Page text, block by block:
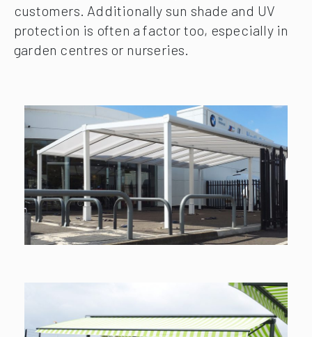
customers. Additionally sun shade and UV
protection is often a factor too, especially in
garden centres or nurseries.